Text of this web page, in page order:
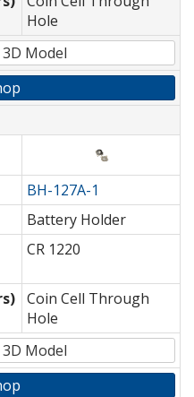
Hole
Model
BH-127A-1
Battery Holder
CR 1220
Coin Cell Through
Hole
Model